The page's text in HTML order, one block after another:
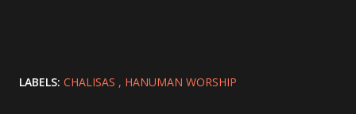
LABELS: CHALISAS HANUMAN WORSHIP